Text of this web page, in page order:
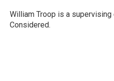
William Troop is a
Considered.